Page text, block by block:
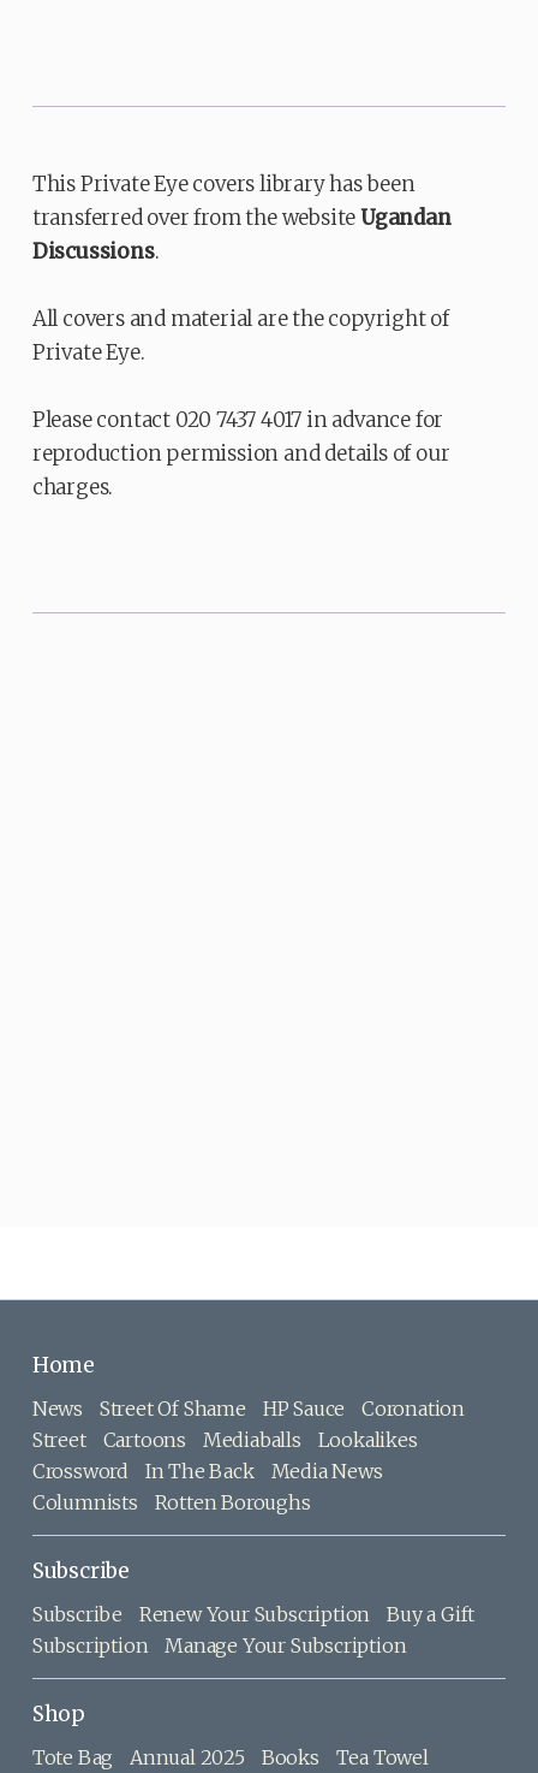
This Private Eye covers library has been
transferred over from the websiteUgandan
Discussions.
All covers and material are the copyright of
Private Eye.
Please contact 020 7437 4017 in advance for
reproduction permission and details of our
charges.
Home
News Street Of Shame HP Sauce
Coronation
Street
Cartoons Mediaballs
Lookalikes
Crossword
In The Back
Media News
Columnists
Rotten Boroughs
Subscribe
Subscribe Renew Your Subscription
Buy a Gift
Subscription
Manage Your Subscription
Shop
Tote Bag Annual 2025 Books
Tea Towel